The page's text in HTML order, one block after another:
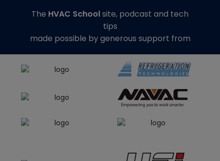
The HVAC Schoolsite, podcast and tech
tips
made possible by generous support from